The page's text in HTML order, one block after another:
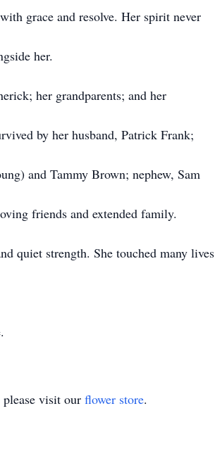
grace and resolve. Her spirit never
her.
her grandparents; and her
by her husband, Patrick Frank;
and Tammy Brown; nephew, Sam
friends and extended family.
quiet strength. She touched many lives
visit our flower store.